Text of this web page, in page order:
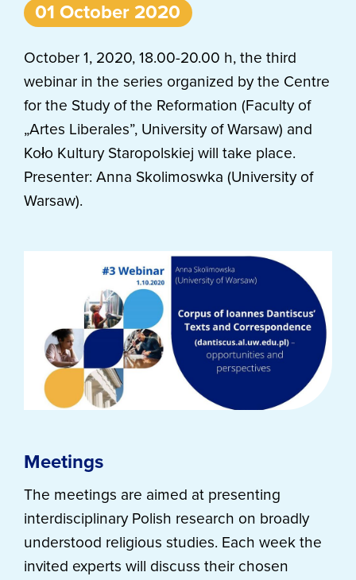
01 October 2020
October 1, 2020, 18.00-20.00 h, the third
webinar in the series organized by the Centre
for the Study of the Reformation (Faculty of
„Artes Liberales”, University of Warsaw) and
Koło Kultury Staropolskiej will take place.
Presenter: Anna Skolimoswka (University of
Warsaw).
Meetings
The meetings are aimed at presenting
interdisciplinary Polish research on broadly
understood religious studies. Each week the
invited experts will discuss their chosen